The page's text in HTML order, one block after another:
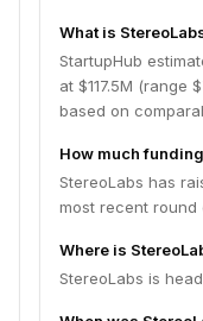
What is
StartupHub
at $117.5M (range
based on
How much
StereoLabs has
most recent round
Where is
StereoLabs is